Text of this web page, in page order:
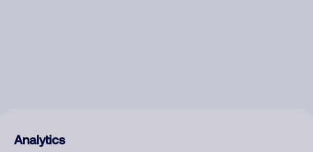
Analytics